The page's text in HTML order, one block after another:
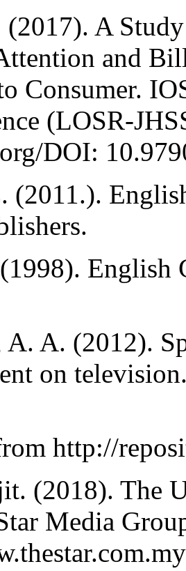
(2017). A
and
Consumer.
(LOSR-
DOI:
(2011.).
English
A. (2012).
on
http://
(2018). The
Media